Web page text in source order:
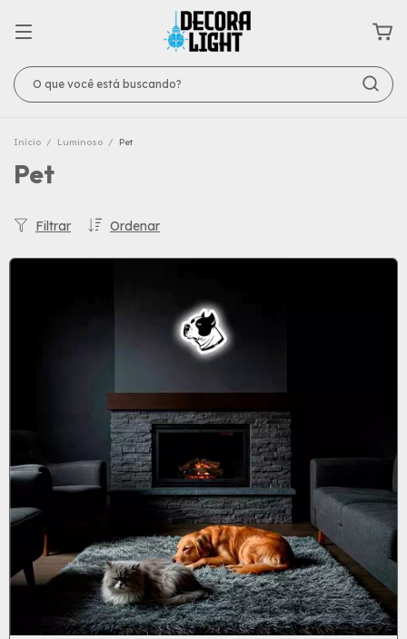
Início / Luminoso / Pet
Pet
Ordenar
Filtrar